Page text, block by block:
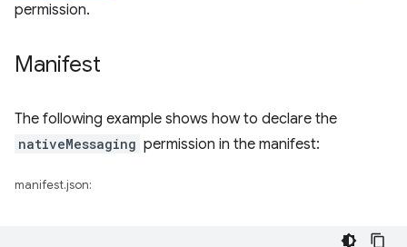
permission.
Manifest
The following example shows how to declare the
nativeMessaging permission in the manifest:
manifest.json: